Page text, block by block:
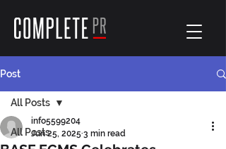
Post
All Posts
All Posts
info5599204
Jun 25, 2025 3 min read